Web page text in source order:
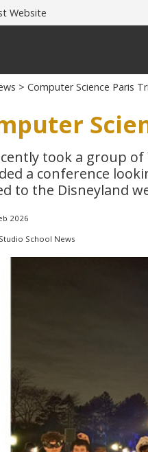
Website
> Computer Science Paris
took a group of
a conference
to the Disneyland
2026
School News